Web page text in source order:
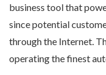
business tool that
since potential
through the Internet.
operating the finest